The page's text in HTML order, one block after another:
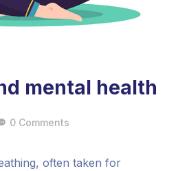
mental health
0 Comments
often taken for